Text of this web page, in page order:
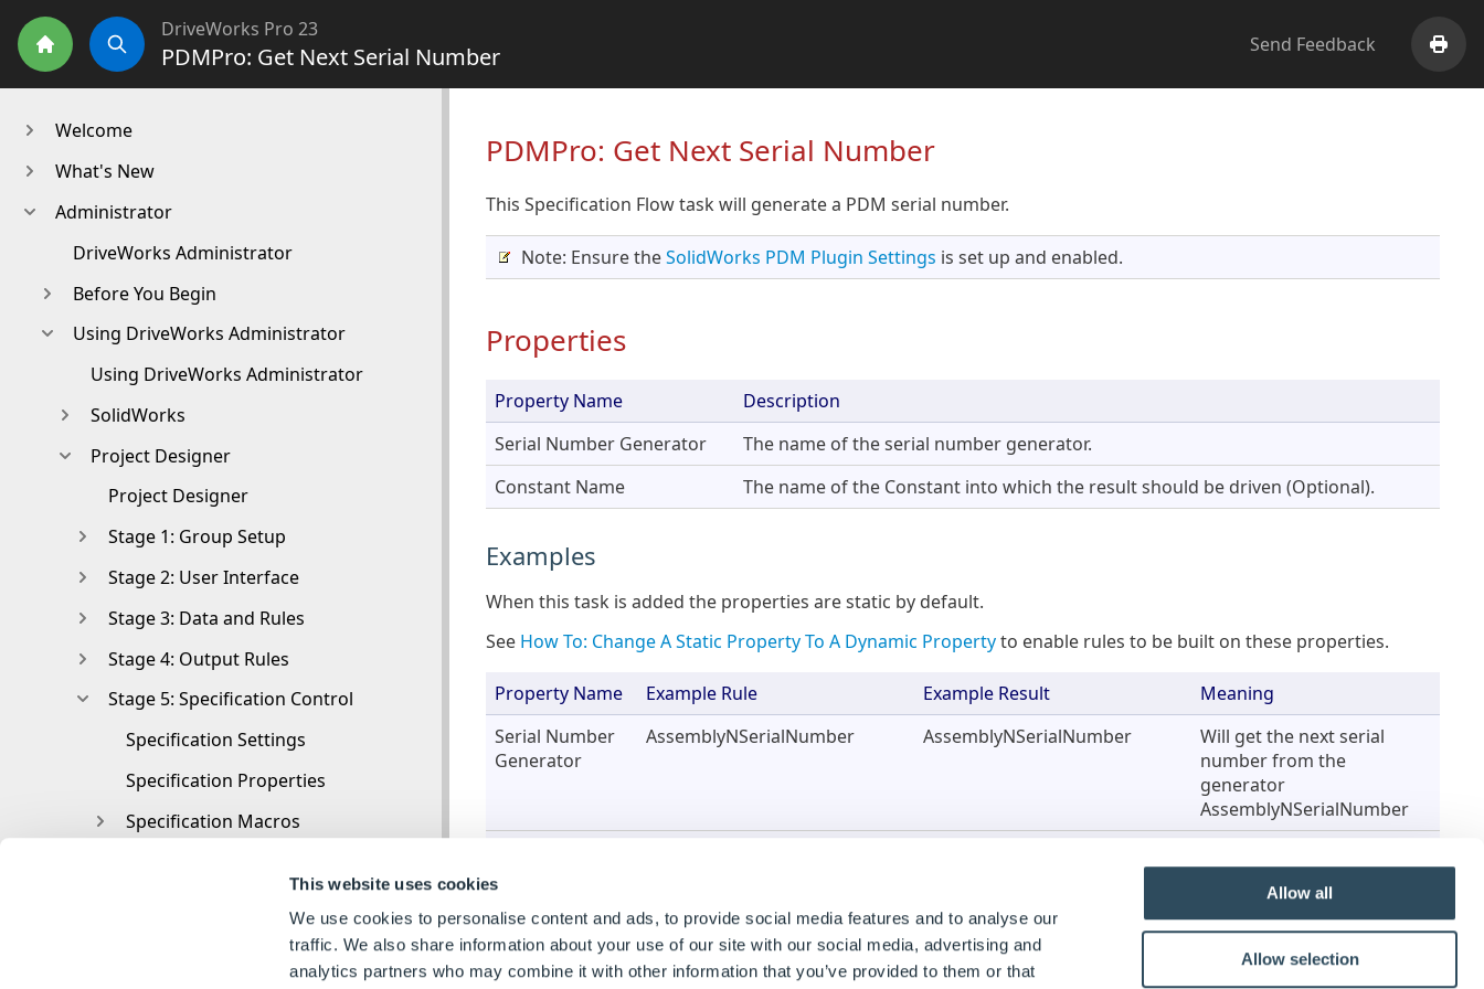
This website uses cookies
We use cookies to personalise content and ads, to provide social media features and to analyse our
traffic. We also share information about your use of our site with our social media, advertising and
analytics partners who may combine it with other information that you’ve provided to them or that
Allow all
Allow selection
Home Search
DriveWorks Pro 23
PDMPro: Get Next Serial Number Send Feedback
PDMPro: Get Next Serial Number
This Specification Flow task will generate a PDM serial number.
Note: Ensure theSolidWorks PDM Plugin Settings is set up and enabled.
Properties
Property Name
Description
Serial Number Generator
The name of the serial number generator.
Constant Name
The name of the Constant into which the result should be driven (Optional).
Examples
When this task is added the properties are static by default.
See How To: Change A Static Property To A Dynamic Propertyto enable rules to be built on these properties.
Property Name Example Rule Example Result
Meaning
Serial Number
Generator
AssemblyNSerialNumber AssemblyNSerialNumber
Will get the next serial
number from the
generator
AssemblyNSerialNumber
Using the Task in a Specification Macro
Welcome
What's New
Administrator
DriveWorks Administrator
Before You Begin
Using DriveWorks Administrator
Using DriveWorks Administrator
SolidWorks
Project Designer
Project Designer
Stage 1: Group Setup
Stage 2: User Interface
Stage 3: Data and Rules
Stage 4: Output Rules
Stage 5: Specification Control
Specification Settings
Specification Properties
Specification Macros